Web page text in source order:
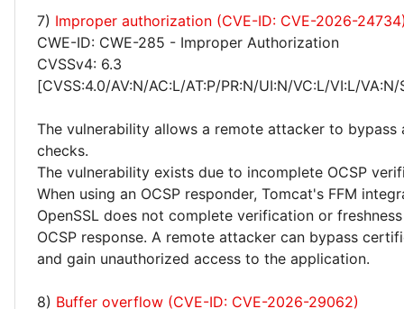
7) Improper authorization (CVE-ID: CVE-2026-
CWE-ID: CWE-285 - Improper Authorization
CVSSv4: 6.3
[CVSS:4.0/AV:N/AC:L/AT:P/PR:N/UI:N/VC:L/VI:L/
The vulnerability allows a remote attacker to bypass
checks.
The vulnerability exists due to incomplete OCSP
When using an OCSP responder, Tomcat's FFM
OpenSSL does not complete verification or
OCSP response. A remote attacker can bypass
and gain unauthorized access to the application.
8) Buffer overflow (CVE-ID: CVE-2026-29062)